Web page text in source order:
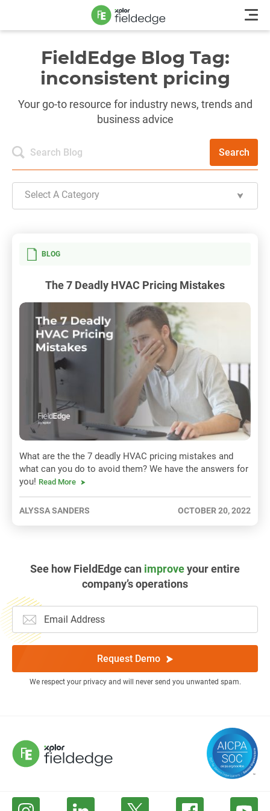
FieldEdge Blog Tag:
inconsistent pricing
Your go-to resource for industry news, trends and
business advice
Search
Select A Category
BLOG
The 7 Deadly HVAC Pricing Mistakes
What are the the 7 deadly HVAC pricing mistakes and
what can you do to avoid them? We have the answers for
you! Read More
ALYSSA SANDERS OCTOBER 20, 2022
See how FieldEdge can improveyour entire
company’s operations
Request Demo
We respect your privacy and will never send you unwanted spam.